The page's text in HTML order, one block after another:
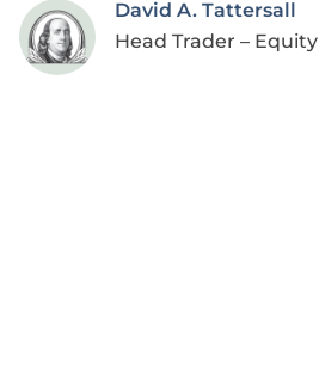
David A. Tattersall
Head Trader – Equity